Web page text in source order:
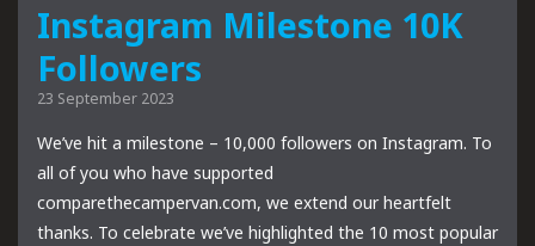
Instagram Milestone 10K
Followers
23 September 2023
We’ve hit a milestone – 10,000 followers on Instagram. To
all of you who have supported
comparethecampervan.com, we extend our heartfelt
thanks. To celebrate we’ve highlighted the 10 most popular